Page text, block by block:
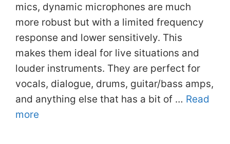
mics, dynamic microphones are much
more robust but with a limited frequency
response and lower sensitively. This
makes them ideal for live situations and
louder instruments. They are perfect for
vocals, dialogue, drums, guitar/bass amps,
and anything else that has a bit of … Read
more